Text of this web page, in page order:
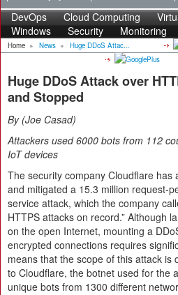
DevOps Cloud Computing
Windows
Security Monitoring
Home » News » Huge DDoS Attac...
Huge DDoS Attack over
and Stopped
By Joe Casad
Attackers used 6000 bots from 112
IoT devices
The security company Cloudflare has
and mitigated a 15.3 million request-
service attack, which the company
HTTPS attacks on record.” Although
on the open Internet, mounting a
encrypted connections requires
means that the scope of this attack is
to Cloudflare, the botnet used for the
unique bots from 1300 different